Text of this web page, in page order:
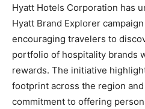
Hyatt Hotels Corporation has
Hyatt Brand Explorer
encouraging travelers to
portfolio of hospitality brands
rewards. The initiative
footprint across the region
commitment to offering